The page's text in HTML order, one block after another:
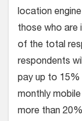
location
those who are
of the total
respondents
pay up to
monthly
more than